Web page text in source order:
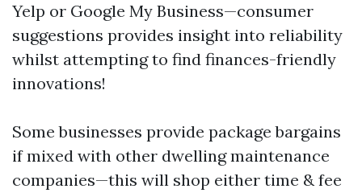
Yelp or Google My Business—consumer
suggestions provides insight into reliability
whilst attempting to find finances-friendly
innovations!
Some businesses provide package bargains
if mixed with other dwelling maintenance
companies—this will shop either time & fee